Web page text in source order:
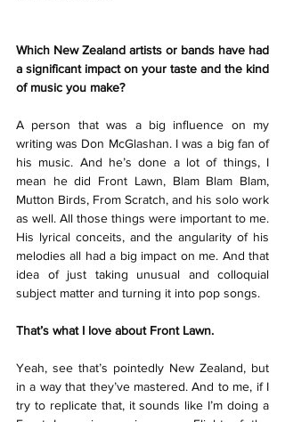
Which New Zealand artists or bands have had
a significant impact on your taste and the kind
of music you make?
A person that was a big influence on my
writing was Don McGlashan. I was a big fan of
his music. And he’s done a lot of things, I
mean he did Front Lawn, Blam Blam Blam,
Mutton Birds, From Scratch, and his solo work
as well. All those things were important to me.
His lyrical conceits, and the angularity of his
melodies all had a big impact on me. And that
idea of just taking unusual and colloquial
subject matter and turning it into pop songs.
That’s what I love about Front Lawn.
Yeah, see that’s pointedly New Zealand, but
in a way that they’ve mastered. And to me, if I
try to replicate that, it sounds like I’m doing a